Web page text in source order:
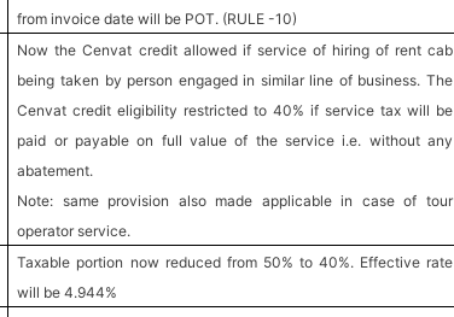
from invoice date will be POT. (RULE -10)
Now the Cenvat credit allowed if service of hiring of rent cab
being taken by person engaged in similar line of business. The
Cenvat credit eligibility restricted to 40% if service tax will be
paid or payable on full value of the service i.e. without any
abatement.
Note: same provision also made applicable in case of tour
operator service.
Taxable portion now reduced from 50% to 40%. Effective rate
will be 4.944%